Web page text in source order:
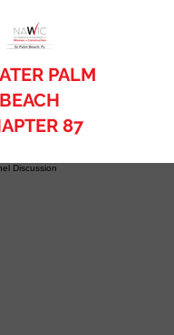
PALM
BEACH
87